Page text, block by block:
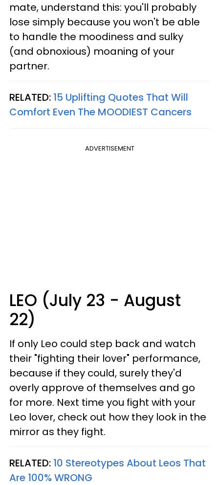
mate, understand this: you'll probably
lose simply because you won't be able
to handle the moodiness and sulky
(and obnoxious) moaning of your
partner.
RELATED: 15 Uplifting Quotes That Will
Comfort Even The MOODIEST Cancers
ADVERTISEMENT
LEO (July 23 - August
22)
If only Leo could step back and watch
their "fighting their lover" performance,
because if they could, surely they'd
overly approve of themselves and go
for more. Next time you fight with your
Leo lover, check out how they look in the
mirror as they fight.
RELATED: 10 Stereotypes About Leos That
Are 100% WRONG